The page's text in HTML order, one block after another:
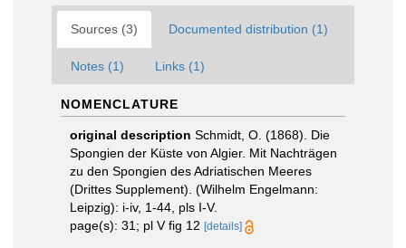
Sources (3) Documented distribution (1)
Notes (1) Links (1)
NOMENCLATURE
original description Schmidt, O. (1868). Die
Spongien der Küste von Algier. Mit Nachträgen
zu den Spongien des Adriatischen Meeres
(Drittes Supplement). (Wilhelm Engelmann:
Leipzig): i-iv, 1-44, pls I-V.
page(s): 31; pl V fig 12 [details]